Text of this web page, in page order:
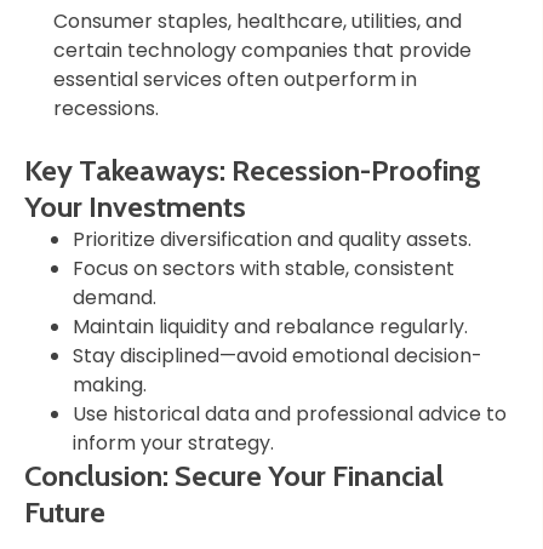
Consumer staples, healthcare, utilities, and
certain technology companies that provide
essential services often outperform in
recessions.
Key Takeaways: Recession-Proofing
Your Investments
Prioritize diversification and quality assets.
Focus on sectors with stable, consistent
demand.
Maintain liquidity and rebalance regularly.
Stay disciplined—avoid emotional decision-
making.
Use historical data and professional advice to
inform your strategy.
Conclusion: Secure Your Financial
Future